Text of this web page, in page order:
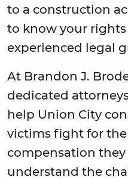
to a construction
to know your rights
experienced legal
At Brandon J.
dedicated
help Union City
victims fight for
compensation they
understand the